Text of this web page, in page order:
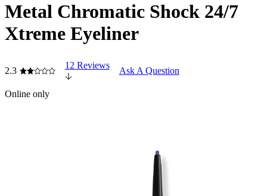
Metal Chromatic Shock 24/7
Xtreme Eyeliner
2.3
12 Reviews
Ask A Question
Online only